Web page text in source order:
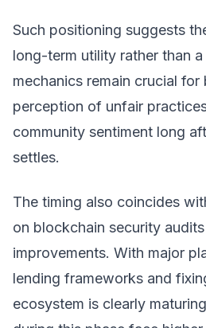
Such positioning suggests
long-term utility rather than
mechanics remain crucial
perception of unfair
community sentiment long
settles.
The timing also coincides
on blockchain security
improvements. With major
lending frameworks and
ecosystem is clearly